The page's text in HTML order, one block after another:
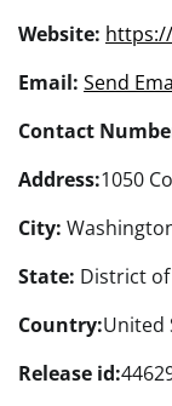
Website:
Email: Send
Contact
Address:1050
City:
State: District of
Country:United
Release id: